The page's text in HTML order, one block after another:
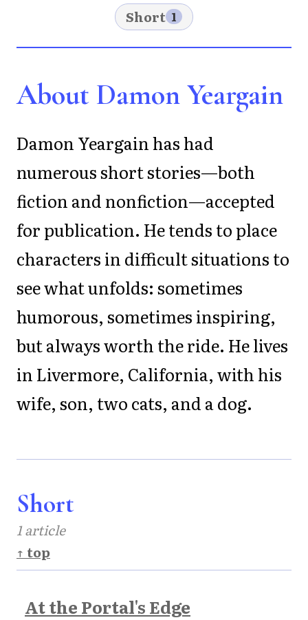
Short 1
About Damon Yeargain
Damon Yeargain has had
numerous short stories—both
fiction and nonfiction—accepted
for publication. He tends to place
characters in difficult situations to
see what unfolds: sometimes
humorous, sometimes inspiring,
but always worth the ride. He lives
in Livermore, California, with his
wife, son, two cats, and a dog.
Short
1 article
↑ top
At the Portal's Edge